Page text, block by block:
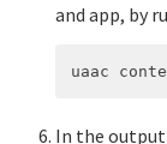
and app, by
In the